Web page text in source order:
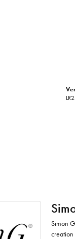
Simon
creation